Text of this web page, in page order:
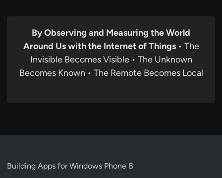
By Observing and Measuring the World
Around Us with the Internet of Things• The
Invisible Becomes Visible • The Unknown
Becomes Known • The Remote Becomes Local
Building Apps for Windows Phone 8